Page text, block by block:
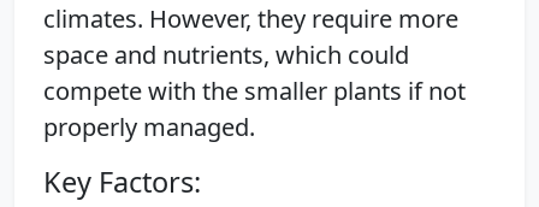
climates. However, they require more
space and nutrients, which could
compete with the smaller plants if not
properly managed.
Key Factors: